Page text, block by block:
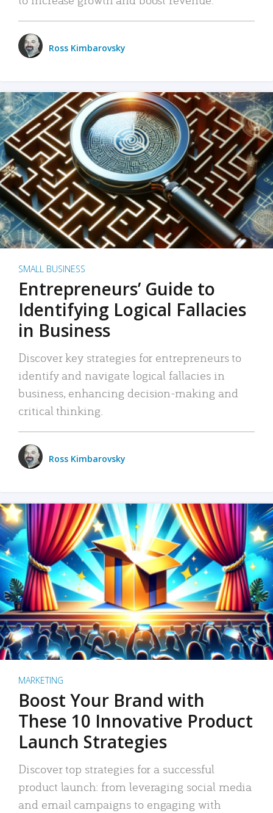
Ross Kimbarovsky
SMALL BUSINESS
Entrepreneurs’ Guide to
Identifying Logical Fallacies
in Business
Discover key strategies for entrepreneurs to
identify and navigate logical fallacies in
business, enhancing decision-making and
critical thinking.
Ross Kimbarovsky
MARKETING
Boost Your Brand with
These 10 Innovative Product
Launch Strategies
Discover top strategies for a successful
product launch: from leveraging social media
and email campaigns to engaging with